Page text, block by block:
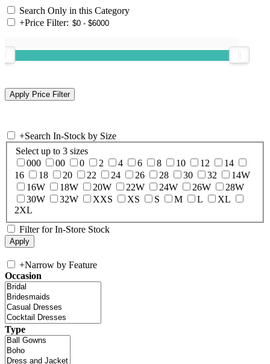
Search Only in this Category
+Price Filter:
+Search In-Stock by Size
Select up to 3 sizes
000
00 0 2 4 6 8 10 12
14
16
18 20 22 24 26 28 30 32
14W
16W
18W 20W 22W 24W 26W
28W
30W
32W XXS XS S M L
XL
2XL
Filter for In-Store Stock
+Narrow by Feature
Occasion
Type